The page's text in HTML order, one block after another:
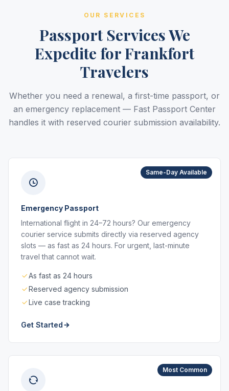
OUR SERVICES
Passport Services We
Expedite for Frankfort
Travelers
Whether you need a renewal, a first-time passport, or
an emergency replacement — Fast Passport Center
handles it with reserved courier submission availability.
Same-Day Available
Emergency Passport
International flight in 24–72 hours? Our emergency
courier service submits directly via reserved agency
slots — as fast as 24 hours. For urgent, last-minute
travel that cannot wait.
As fast as 24 hours
Reserved agency submission
Live case tracking
Get Started
Most Common